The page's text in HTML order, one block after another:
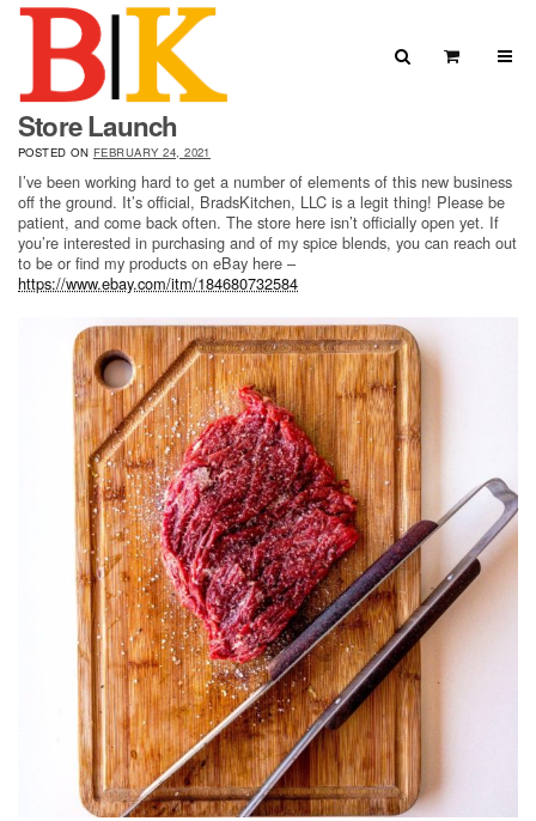
SearchView
Store Launch
POSTED ON FEBRUARY 24, 2021
I’ve been working hard to get a number of elements of this new business
off the ground. It’s official, BradsKitchen, LLC is a legit thing! Please be
patient, and come back often. The store here isn’t officially open yet. If
you’re interested in purchasing and of my spice blends, you can reach out
to be or find my products on eBay here –
https://www.ebay.com/itm/184680732584
Search for: